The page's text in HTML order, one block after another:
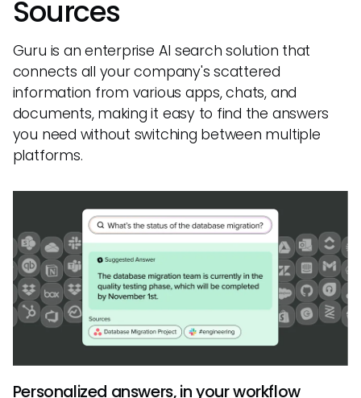
Sources
Guru is an enterprise AI search solution that
connects all your company's scattered
information from various apps, chats, and
documents, making it easy to find the answers
you need without switching between multiple
platforms.
Personalized answers, in your workflow